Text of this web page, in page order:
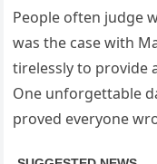
People often judge
was the case with
tirelessly to provide
One unforgettable
proved everyone